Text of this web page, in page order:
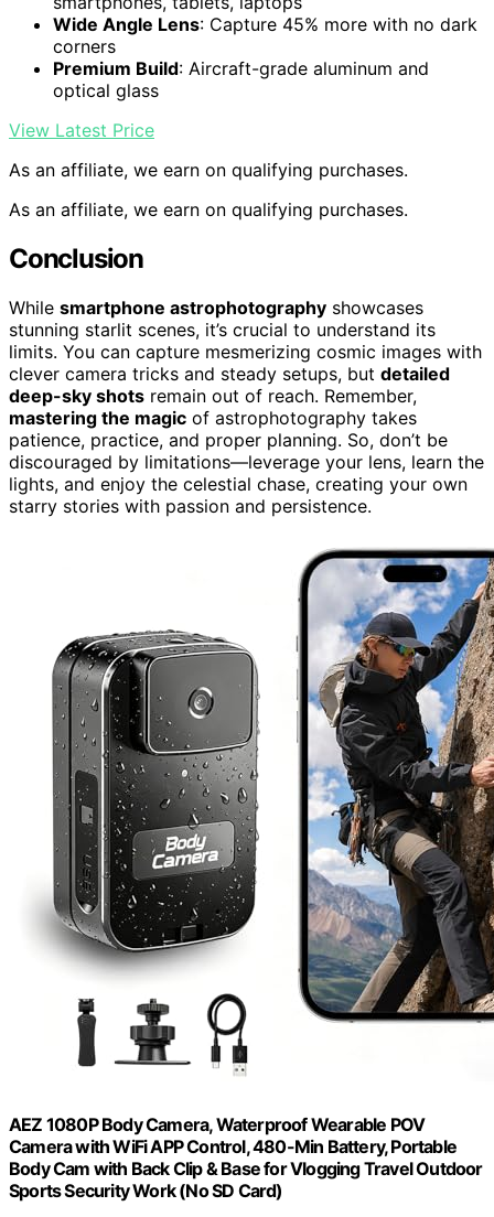
Wide Angle Lens: Capture 45% more with no dark
corners
Premium Build: Aircraft-grade aluminum and
optical glass
View Latest Price
As an affiliate, we earn on qualifying purchases.
As an affiliate, we earn on qualifying purchases.
Conclusion
While smartphone astrophotography showcases
stunning starlit scenes, it’s crucial to understand its
limits. You can capture mesmerizing cosmic images with
clever camera tricks and steady setups, but detailed
deep-sky shots remain out of reach. Remember,
mastering the magic of astrophotography takes
patience, practice, and proper planning. So, don’t be
discouraged by limitations—leverage your lens, learn the
lights, and enjoy the celestial chase, creating your own
starry stories with passion and persistence.
AEZ 1080P Body Camera, Waterproof Wearable POV
Camera with WiFi APP Control, 480-Min Battery, Portable
Body Cam with Back Clip & Base for Vlogging Travel Outdoor
Sports Security Work (No SD Card)